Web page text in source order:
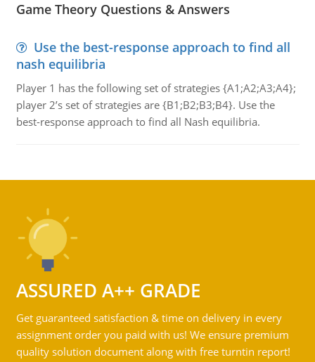
Game Theory Questions & Answers
Use the best-response approach to find all
nash equilibria
Player 1 has the following set of strategies {A1;A2;A3;A4};
player 2’s set of strategies are {B1;B2;B3;B4}. Use the
best-response approach to find all Nash equilibria.
ASSURED A++ GRADE
Get guaranteed satisfaction & time on delivery in every
assignment order you paid with us! We ensure premium
quality solution document along with free turntin report!